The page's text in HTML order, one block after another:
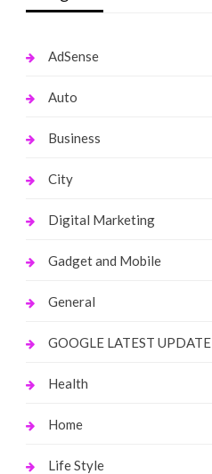
AdSense
Auto
Business
City
Digital Marketing
Gadget and Mobile
General
GOOGLE LATEST UPDATE
Health
Home
Life Style